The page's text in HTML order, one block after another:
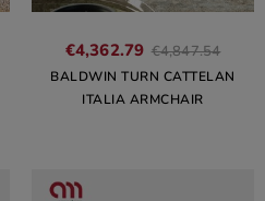
€4,362.79 €4,847.54
BALDWIN TURN CATTELAN
ITALIA ARMCHAIR